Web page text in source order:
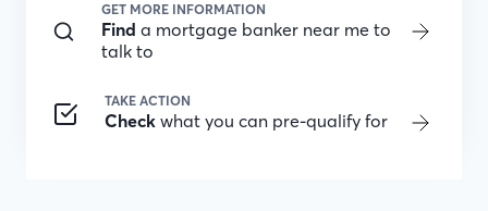
GET MORE INFORMATION
Find a mortgage banker near me to
talk to
TAKE ACTION
Check what you can pre-qualify for